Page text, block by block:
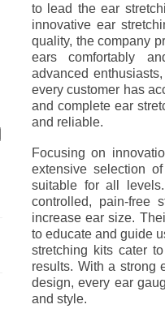
to lead the ear
innovative ear
quality, the company
ears comfortably
advanced
every customer has
and complete ear
and reliable.
Focusing on
extensive selection
suitable for all
controlled, pain-free
increase ear size.
to educate and guide
stretching kits cater
results. With a strong
design, every ear
and style.